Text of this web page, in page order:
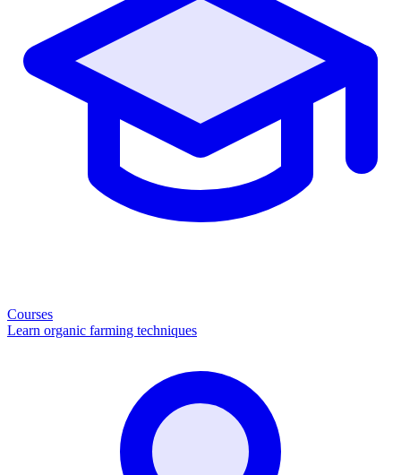
Courses
Learn organic farming techniques